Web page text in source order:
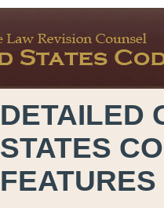
DETAILED
STATES
FEATURES